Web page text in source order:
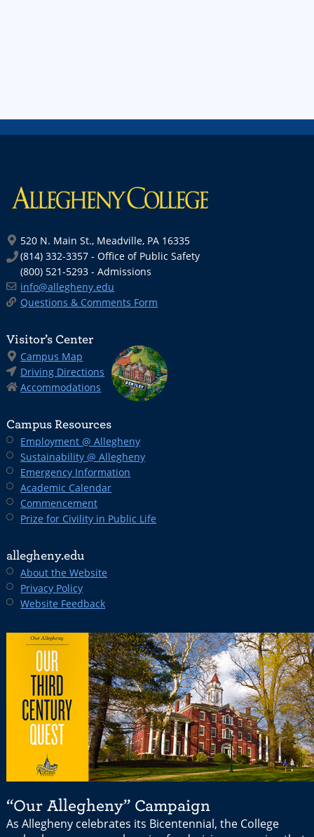
520 N. Main St., Meadville, PA 16335
(814) 332-3357 - Office of Public Safety
(800) 521-5293 - Admissions
info@allegheny.edu
Questions & Comments Form
Visitor’s Center
Campus Map
Driving Directions
Accommodations
Campus Resources
Employment @ Allegheny
Sustainability @ Allegheny
Emergency Information
Academic Calendar
Commencement
Prize for Civility in Public Life
allegheny.edu
About the Website
Privacy Policy
Website Feedback
“Our Allegheny” Campaign
As Allegheny celebrates its Bicentennial, the College